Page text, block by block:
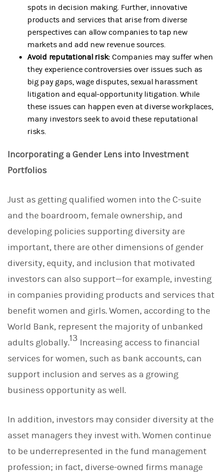
spots in decision making. Further, innovative
products and services that arise from diverse
perspectives can allow companies to tap new
markets and add new revenue sources.
Avoid reputational risk: Companies may suffer when
they experience controversies over issues such as
big pay gaps, wage disputes, sexual harassment
litigation and equal-opportunity litigation. While
these issues can happen even at diverse workplaces,
many investors seek to avoid these reputational
risks.
Incorporating a Gender Lens into Investment
Portfolios
Just as getting qualified women into the C-suite
and the boardroom, female ownership, and
developing policies supporting diversity are
important, there are other dimensions of gender
diversity, equity, and inclusion that motivated
investors can also support—for example, investing
in companies providing products and services that
benefit women and girls. Women, according to the
World Bank, represent the majority of unbanked
adults globally.13 Increasing access to financial
services for women, such as bank accounts, can
support inclusion and serves as a growing
business opportunity as well.
In addition, investors may consider diversity at the
asset managers they invest with. Women continue
to be underrepresented in the fund management
profession; in fact, diverse-owned firms manage